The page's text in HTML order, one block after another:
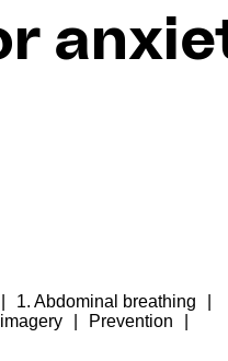
1. Abdominal breathing
Prevention